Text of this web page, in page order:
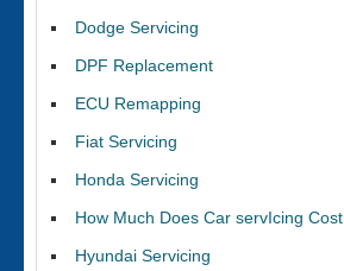
Dodge Servicing
DPF Replacement
ECU Remapping
Fiat Servicing
Honda Servicing
How Much Does Car servIcing Cost
Hyundai Servicing